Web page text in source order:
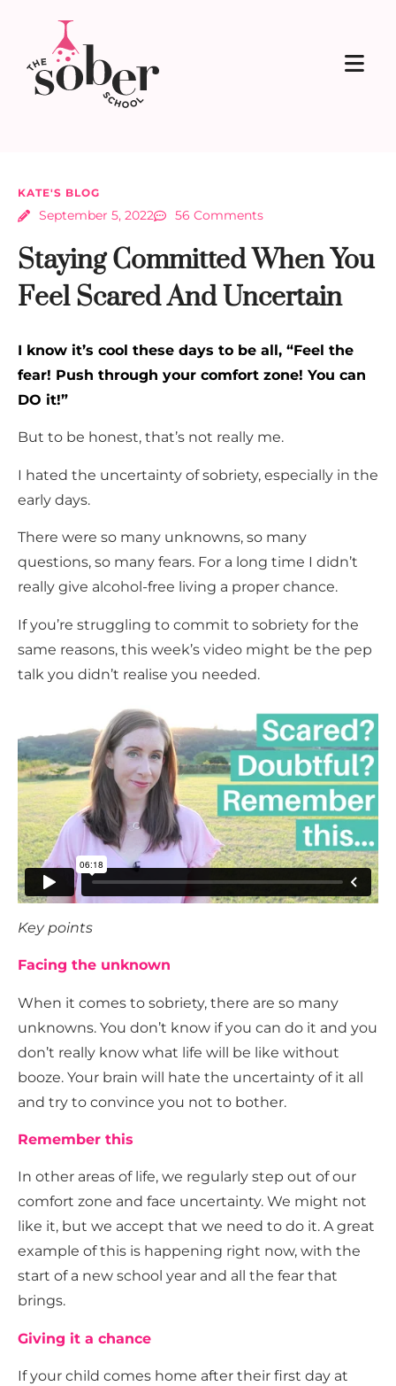
KATE'S BLOG
September 5, 2022 56 Comments
Staying Committed When You
Feel Scared And Uncertain
I know it’s cool these days to be all, “Feel the
fear! Push through your comfort zone! You can
DO it!”
But to be honest, that’s not really me.
I hated the uncertainty of sobriety, especially in the
early days.
There were so many unknowns, so many
questions, so many fears. For a long time I didn’t
really give alcohol-free living a proper chance.
If you’re struggling to commit to sobriety for the
same reasons, this week’s video might be the pep
talk you didn’t realise you needed.
Key points
Facing the unknown
When it comes to sobriety, there are so many
unknowns. You don’t know if you can do it and you
don’t really know what life will be like without
booze. Your brain will hate the uncertainty of it all
and try to convince you not to bother.
Remember this
In other areas of life, we regularly step out of our
comfort zone and face uncertainty. We might not
like it, but we accept that we need to do it. A great
example of this is happening right now, with the
start of a new school year and all the fear that
brings.
Giving it a chance
If your child comes home after their first day at